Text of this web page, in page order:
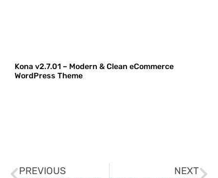
Kona v2.7.01 – Modern & Clean eCommerce
WordPress Theme
PREVIOUS NEXT